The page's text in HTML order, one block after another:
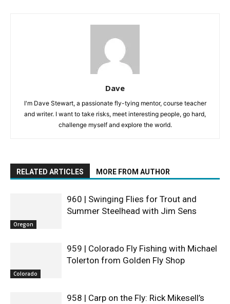
Dave
I'm Dave Stewart, a passionate fly-tying mentor, course teacher
and writer. I want to take risks, meet interesting people, go hard,
challenge myself and explore the world.
RELATED ARTICLES MORE FROM AUTHOR
Oregon
960 | Swinging Flies for Trout and
Summer Steelhead with Jim Sens
Colorado
959 | Colorado Fly Fishing with Michael
Tolerton from Golden Fly Shop
958 | Carp on the Fly: Rick Mikesell’s